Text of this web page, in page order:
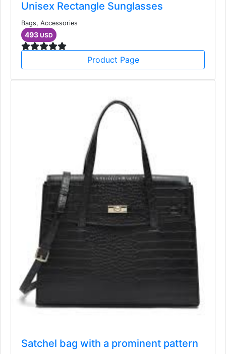
Unisex Rectangle Sunglasses
Bags, Accessories
493USD
Product Page